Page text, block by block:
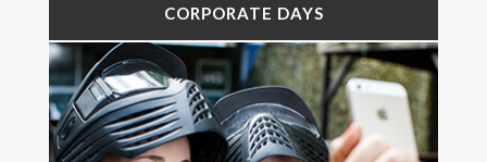
CORPORATE DAYS